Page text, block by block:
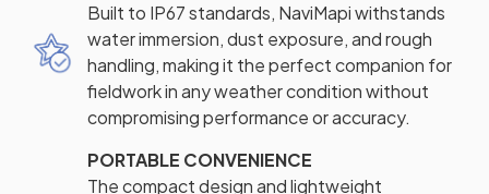
Built to IP67 standards, NaviMapi withstands
water immersion, dust exposure, and rough
handling, making it the perfect companion for
fieldwork in any weather condition without
compromising performance or accuracy.
PORTABLE CONVENIENCE
The compact design and lightweight